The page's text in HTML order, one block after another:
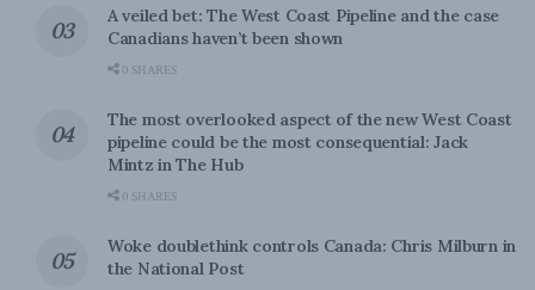
A veiled bet: The West Coast Pipeline and the case
Canadians haven’t been shown
0 SHARES
The most overlooked aspect of the new West Coast
pipeline could be the most consequential: Jack
Mintz in The Hub
0 SHARES
Woke doublethink controls Canada: Chris Milburn in
the National Post